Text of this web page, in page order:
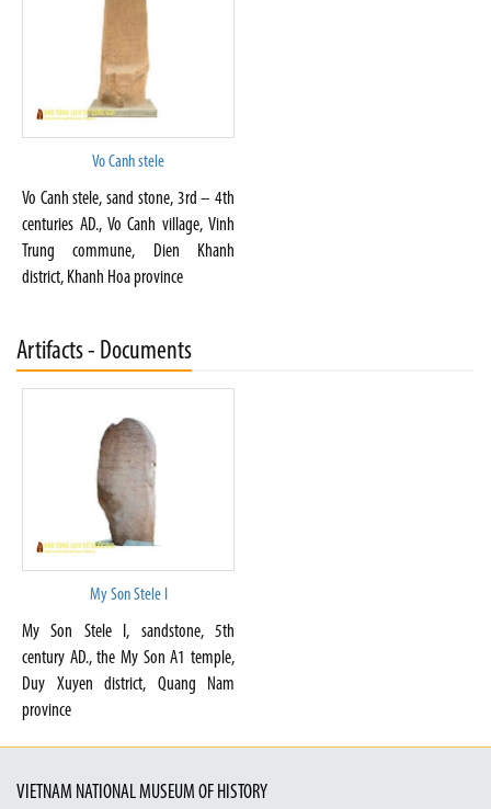
Vo Canh stele
Vo Canh stele, sand stone, 3rd – 4th
centuries AD., Vo Canh village, Vinh
Trung commune, Dien Khanh
district, Khanh Hoa province
Artifacts - Documents
My Son Stele I
My Son Stele I, sandstone, 5th
century AD., the My Son A1 temple,
Duy Xuyen district, Quang Nam
province
VIETNAM NATIONAL MUSEUM OF HISTORY